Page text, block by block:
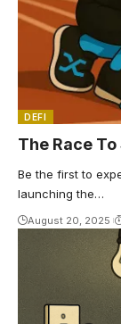
DEFI
The Race
Be the first to
launching the…
August 20, 2025